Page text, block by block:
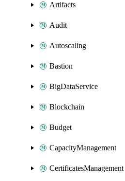
Artifacts
Audit
Autoscaling
Bastion
BigDataService
Blockchain
Budget
CapacityManagement
CertificatesManagement